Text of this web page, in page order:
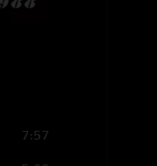
7:57